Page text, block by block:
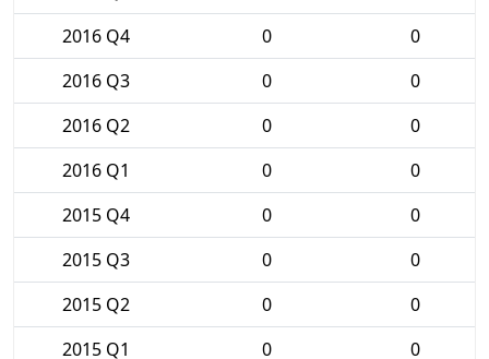
2016 Q4
0
0
2016 Q3
0
0
2016 Q2
0
0
2016 Q1
0
0
2015 Q4
0
0
2015 Q3
0
0
2015 Q2
0
0
2015 Q1
0
0